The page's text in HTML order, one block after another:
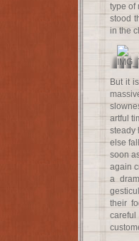
type of
stood
in the
But it
artful
steady
else
soon
again
a
their
careful